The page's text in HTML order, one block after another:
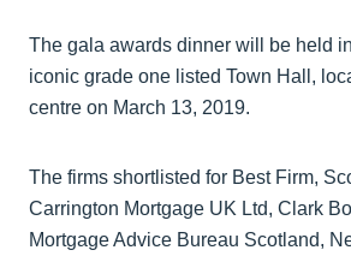
The gala awards dinner will be held
iconic grade one listed Town Hall,
centre on March 13, 2019.
The firms shortlisted for Best Firm,
Carrington Mortgage UK Ltd, Clark
Mortgage Advice Bureau Scotland,